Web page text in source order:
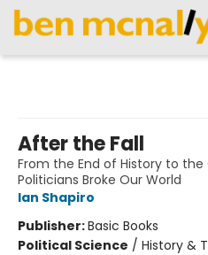
After the Fall
From the End of History to
Politicians Broke Our World
Ian Shapiro
Publisher:Basic Books
Political Science / History &